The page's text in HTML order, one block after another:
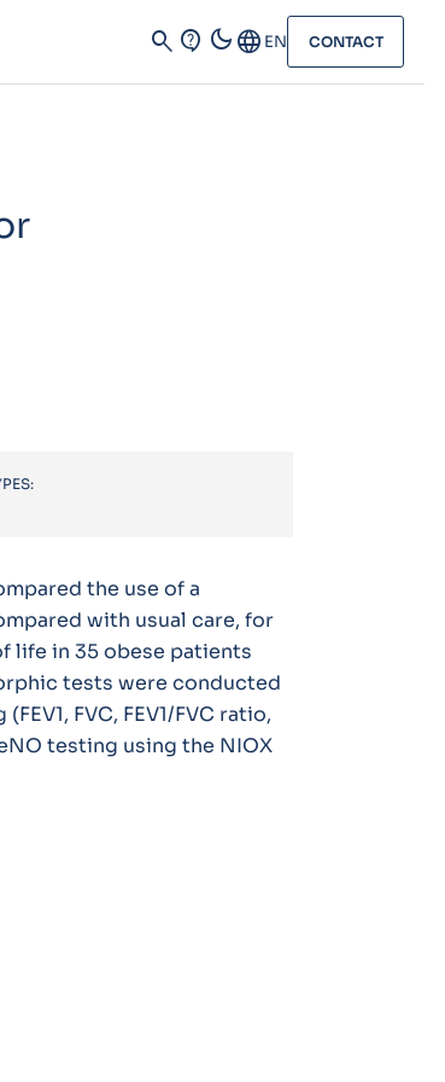
search contact_support dark_modeLanguage EN CONTACT
the use of a
with usual care, for
life in 35 obese patients
tests were conducted
FVC, FEV1/FVC ratio,
testing using the NIOX